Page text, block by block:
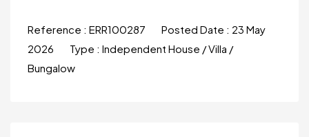
Reference : ERR100287 Posted Date : 23 May
2026
Type : Independent House / Villa /
Bungalow